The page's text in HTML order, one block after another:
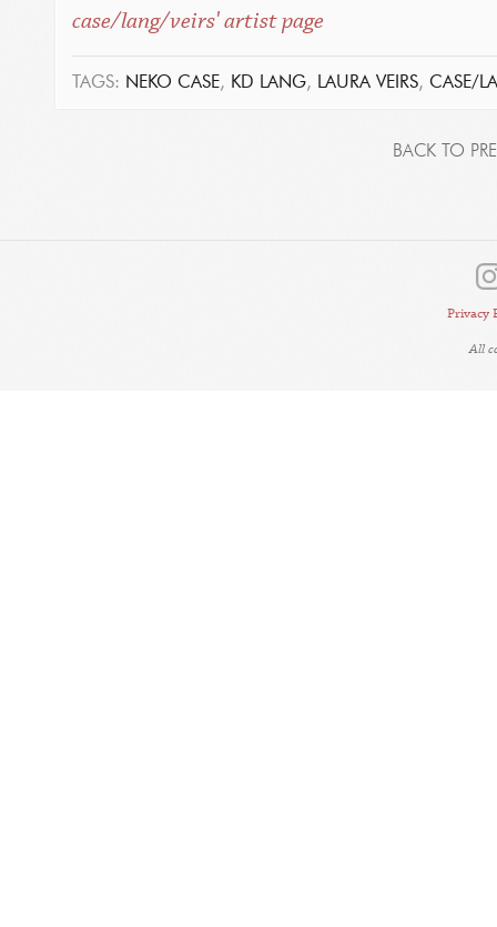
case/lang/veirs' artist page
TAGS: NEKO CASE, KD LANG, LAURA VEIRS, CASE/
BACK TO
Privacy
All